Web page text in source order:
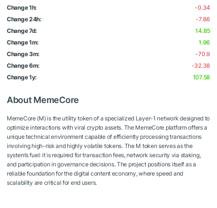
Change 1h:
-0.34
Change 24h:
-7.86
Change 7d:
14.85
Change 1m:
1.96
Change 3m:
-70.9
Change 6m:
-32.38
Change 1y:
107.58
About MemeCore
MemeCore (M) is the utility token of a specialized Layer-1 network designed to
optimize interactions with viral crypto assets. The MemeCore platform offers a
unique technical environment capable of efficiently processing transactions
involving high-risk and highly volatile tokens. The M token serves as the
system’s fuel: it is required for transaction fees, network security via staking,
and participation in governance decisions. The project positions itself as a
reliable foundation for the digital content economy, where speed and
scalability are critical for end users.